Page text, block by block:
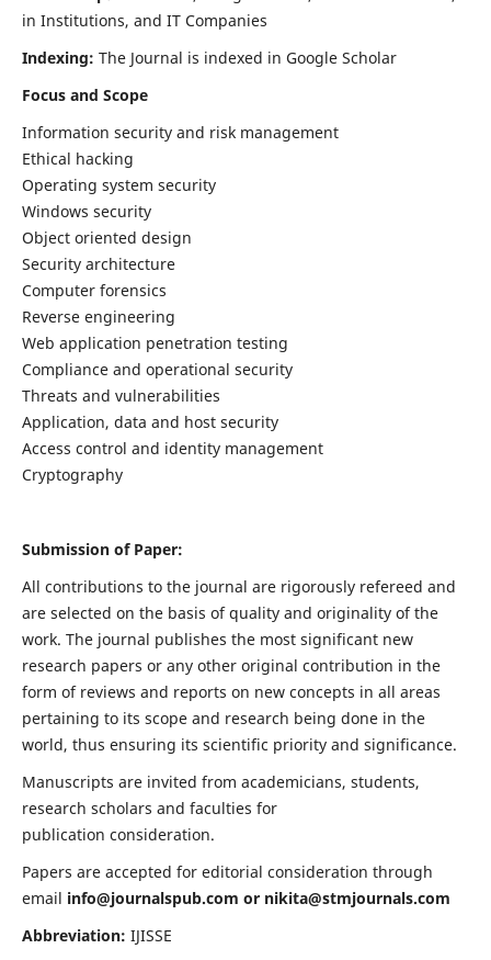
in Institutions, and IT Companies
Indexing: The Journal is indexed in Google Scholar
Focus and Scope
Information security and risk management
Ethical hacking
Operating system security
Windows security
Object oriented design
Security architecture
Computer forensics
Reverse engineering
Web application penetration testing
Compliance and operational security
Threats and vulnerabilities
Application, data and host security
Access control and identity management
Cryptography
Submission of Paper:
All contributions to the journal are rigorously refereed and
are selected on the basis of quality and originality of the
work. The journal publishes the most significant new
research papers or any other original contribution in the
form of reviews and reports on new concepts in all areas
pertaining to its scope and research being done in the
world, thus ensuring its scientific priority and significance.
Manuscripts are invited from academicians, students,
research scholars and faculties for
publication consideration.
Papers are accepted for editorial consideration through
email info@journalspub.com or nikita@stmjournals.com
Abbreviation: IJISSE